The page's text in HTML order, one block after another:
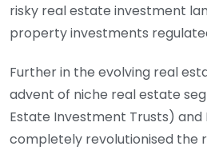
risky real estate investment
property investments
Further in the evolving real
advent of niche real estate
Estate Investment Trusts) and
completely revolutionised the